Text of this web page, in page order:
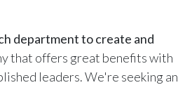
department to create and
that offers great benefits with
leaders. We're seeking an